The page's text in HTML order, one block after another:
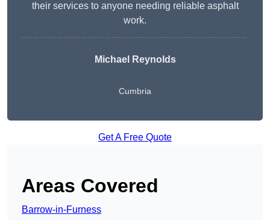
their services to anyone needing reliable asphalt
work.
Michael Reynolds
Cumbria
Get A Free Quote
Areas Covered
Barrow-in-Furness